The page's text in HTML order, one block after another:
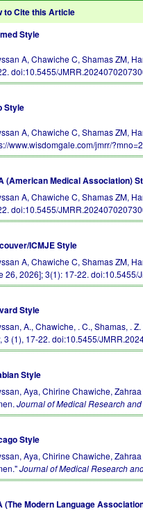
to Cite this Article
Style
A, Chawiche C, Shamas ZM,
doi:10.5455/
Style
A, Chawiche C, Shamas ZM,
www.wisdomgale.com/jmrr/
(American Medical Association)
A, Chawiche C, Shamas ZM,
doi:10.5455/
ICMJE Style
A, Chawiche C, Shamas ZM,
26, 2026]; 3(1): 17-22.doi:10.5455/
Style
A., Chawiche, . C., Shamas, .
, 3 (1), 17-22.doi:10.5455/
Style
Aya, Chirine Chawiche,
Journal of Medical Research
Style
Aya, Chirine Chawiche,
Journal of Medical Research
(The Modern Language